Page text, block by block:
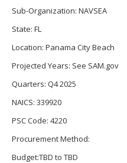
Sub-Organization: NAVSEA
State: FL
Location: Panama City Beach
Projected Years: See SAM.gov
Quarters: Q4 2025
NAICS: 339920
PSC Code: 4220
Procurement Method:
Budget:TBD to TBD